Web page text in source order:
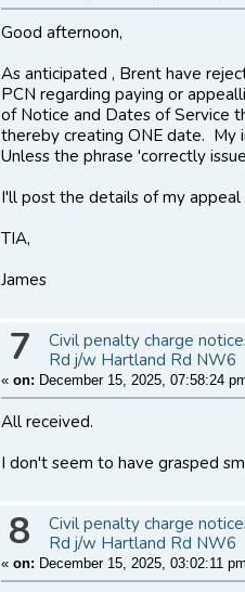
Good afternoon,
As anticipated , Brent have
PCN regarding paying or
of Notice and Dates of Service
thereby creating ONE date. My
Unless the phrase 'correctly
I'll post the details of my
TIA,
James
7 Civil penalty charge
Rd j/w Hartland Rd NW6
«on: December 15, 2025, 07:58:24
All received.
I don't seem to have grasped
8 Civil penalty charge
Rd j/w Hartland Rd NW6
«on: December 15, 2025, 03:02:11